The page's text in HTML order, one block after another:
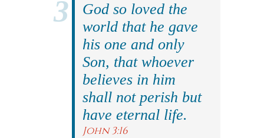
God so loved the
world that he gave
his one and only
Son, that whoever
believes in him
shall not perish but
have eternal life.
John 3:16